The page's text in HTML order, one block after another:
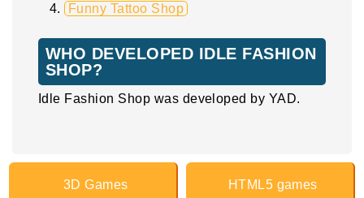
Funny Tattoo Shop
WHO DEVELOPED IDLE FASHION
SHOP?
Idle Fashion Shop was developed by YAD.
3D Games HTML5 games